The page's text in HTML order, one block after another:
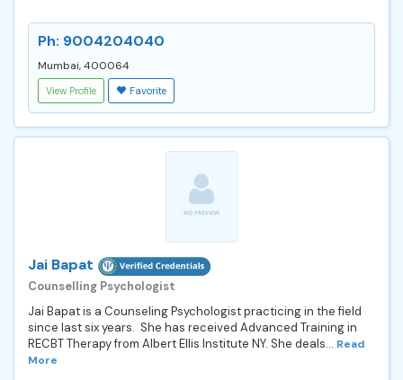
Ph: 9004204040
Mumbai, 400064
View Profile Favorite
Jai Bapat
Counselling Psychologist
Jai Bapat is a Counseling Psychologist practicing in the field
since last six years. She has received Advanced Training in
RECBT Therapy from Albert Ellis Institute NY. She deals... Read
More